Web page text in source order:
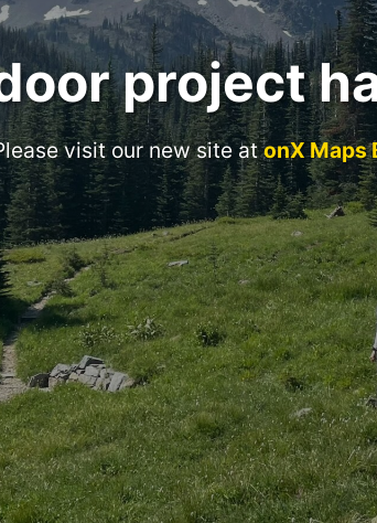
project
visit our new site atonX Maps